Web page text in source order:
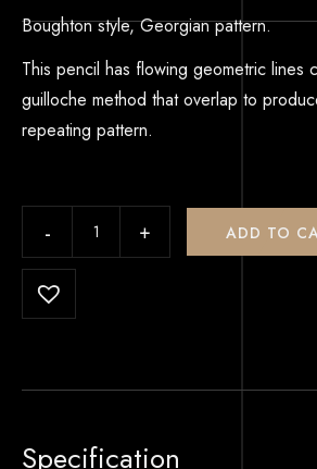
Boughton style, Georgian pattern.
This pencil has flowing geometric lines
guilloche method that overlap to
repeating pattern.
ADD TO
Specification